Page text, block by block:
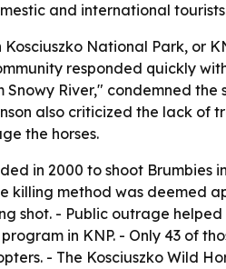
and international
National Park, or
responded quickly
River," condemned
also criticized the lack of
the horses.
in 2000 to shoot Brumbies
killing method was deemed
shot. - Public outrage
in KNP. - Only 43 of
- The Kosciuszko Wild